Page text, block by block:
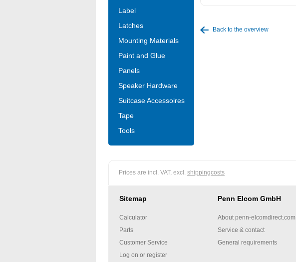
Label
Latches
Mounting Materials
Paint and Glue
Panels
Speaker Hardware
Suitcase Accessoires
Tape
Tools
Back to the overview
Prices are incl. VAT, excl. shippingcosts
Sitemap
Calculator
Parts
Customer Service
Log on or register
Penn Elcom GmbH
About penn-elcomdirect.com
Service & contact
General requirements